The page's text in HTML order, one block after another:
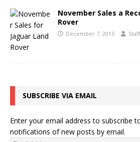
November Sales a
Rover
December 7, 2015 Staff
SUBSCRIBE VIA EMAIL
Enter your email address to subscribe
notifications of new posts by email.